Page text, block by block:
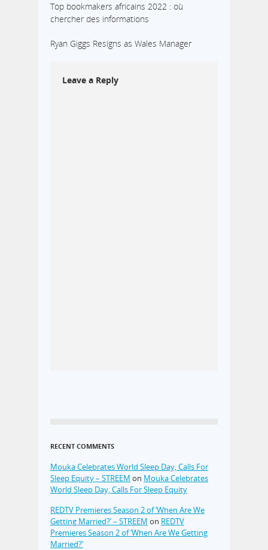
Top bookmakers africains 2022 : où
chercher des informations
Ryan Giggs Resigns as Wales Manager
Leave a Reply
RECENT COMMENTS
Mouka Celebrates World Sleep Day, Calls For
Sleep Equity – STREEM on Mouka Celebrates
World Sleep Day, Calls For Sleep Equity
REDTV Premieres Season 2 of ‘When Are We
Getting Married?’ – STREEM on REDTV
Premieres Season 2 of ‘When Are We Getting
Married?’